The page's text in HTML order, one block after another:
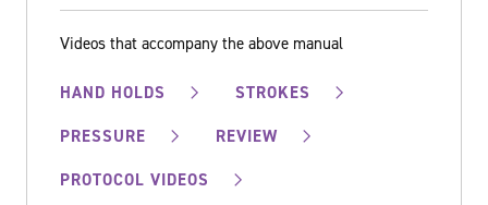
Videos that accompany the above manual
HAND HOLDS
STROKES
PRESSURE
REVIEW
PROTOCOL VIDEOS